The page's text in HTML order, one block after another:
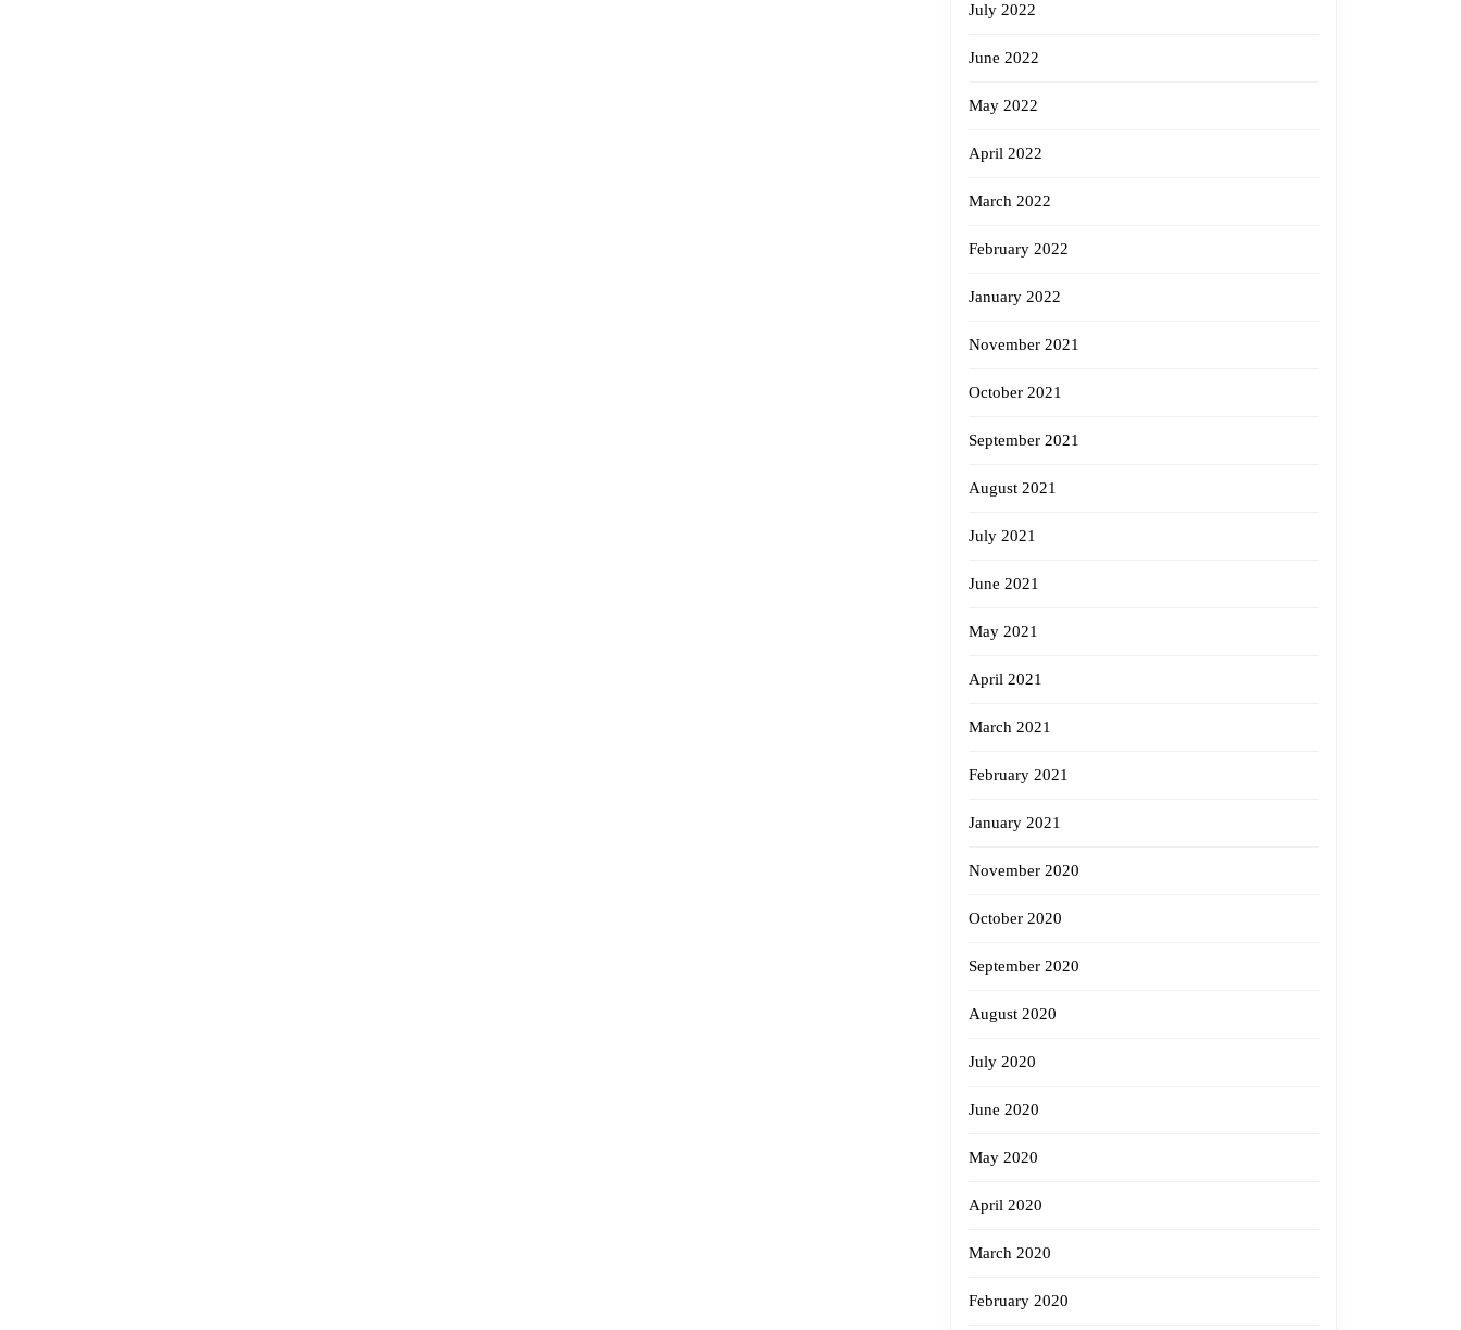
July 2022
June 2022
May 2022
April 2022
March 2022
February 2022
January 2022
November 2021
October 2021
September 2021
August 2021
July 2021
June 2021
May 2021
April 2021
March 2021
February 2021
January 2021
November 2020
October 2020
September 2020
August 2020
July 2020
June 2020
May 2020
April 2020
March 2020
February 2020